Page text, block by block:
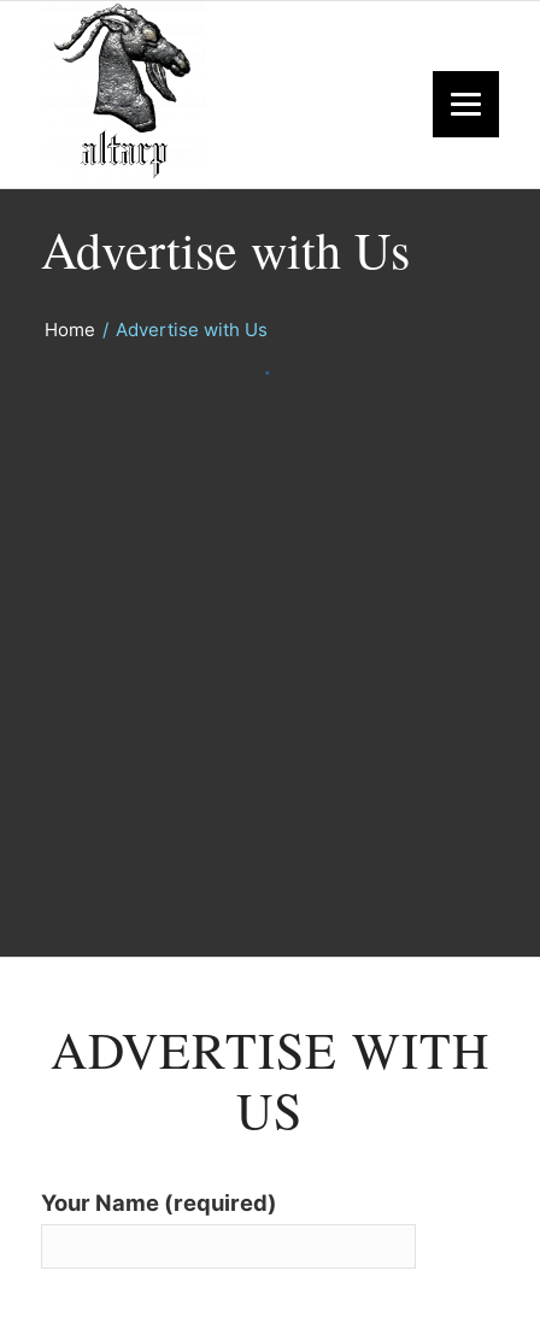
Advertise with Us
Home / Advertise with Us
ADVERTISE WITH
US
Your Name (required)